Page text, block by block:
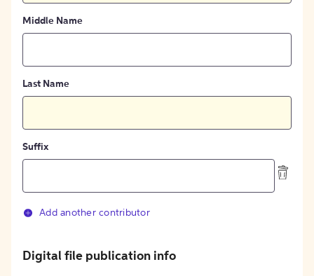
Middle Name
Last Name
Suffix
Add another contributor
Digital file publication info